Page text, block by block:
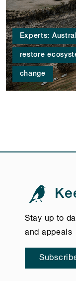
Experts:
restore
change
Stay up to
and appeals